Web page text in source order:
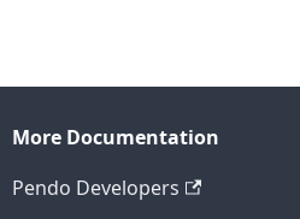
More Documentation
Pendo Developers